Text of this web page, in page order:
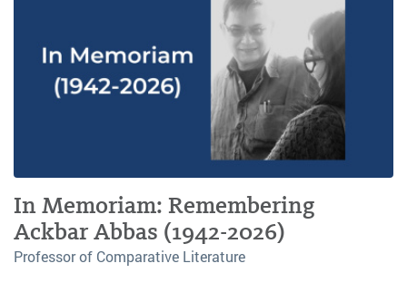
In Memoriam: Remembering
Ackbar Abbas (1942-2026)
Professor of Comparative Literature